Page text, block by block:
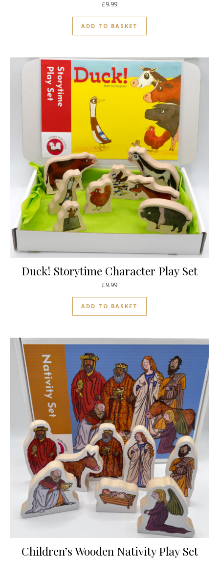
£9.99
ADD TO BASKET
Duck! Storytime Character Play Set
£9.99
ADD TO BASKET
Children’s Wooden Nativity Play Set